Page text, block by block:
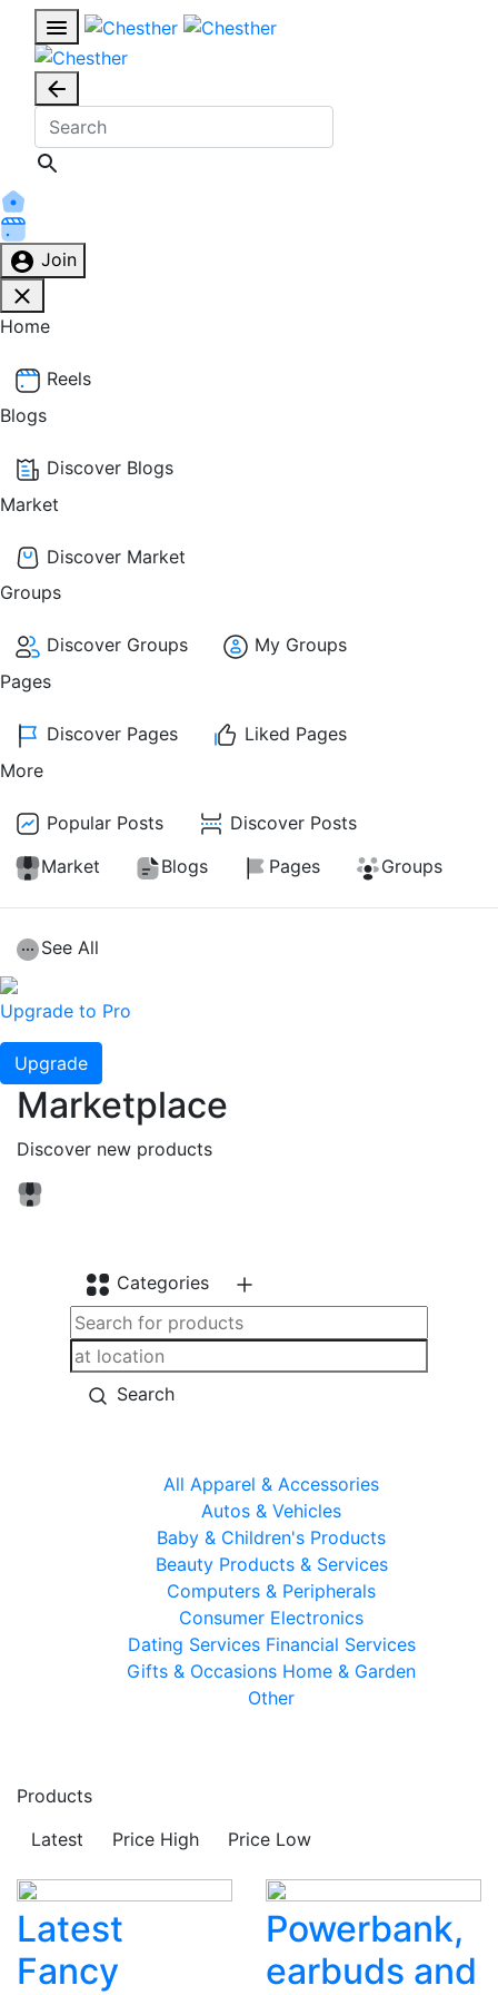
Join
Home
Reels
Blogs
Discover Blogs
Market
Discover Market
Groups
Discover Groups
My Groups
Pages
Discover Pages
Liked Pages
More
Popular Posts
Discover Posts
Market
Blogs Pages Groups
See All
Upgrade to Pro
Upgrade
Marketplace
Discover new products
Categories
Search
All Apparel & Accessories
Autos & Vehicles
Baby & Children's Products
Beauty Products & Services
Computers & Peripherals
Consumer Electronics
Dating Services Financial Services
Gifts & Occasions Home & Garden
Other
Products
Latest
Price High Price Low
Latest
Fancy
Powerbank,
earbuds and